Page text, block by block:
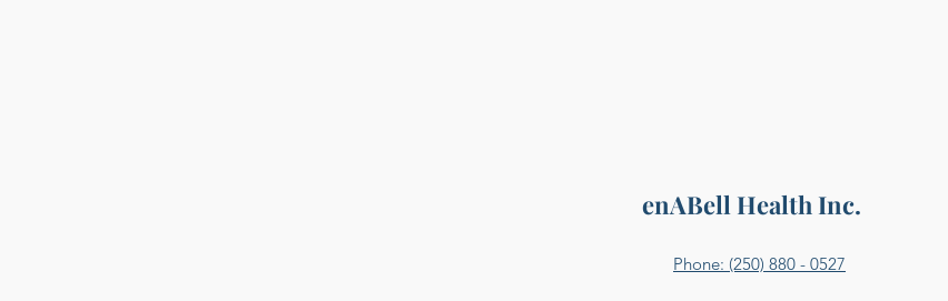
enABell Health Inc.
Phone: (250) 880 - 0527